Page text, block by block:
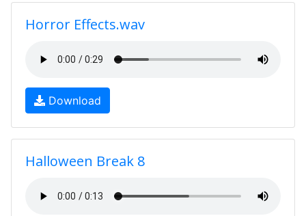
Horror Effects.wav
Download
Halloween Break 8